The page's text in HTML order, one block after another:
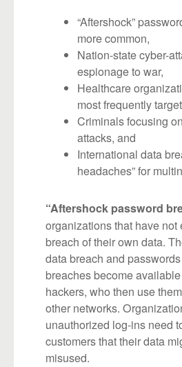
“Aftershock”
more common,
Nation-state cyber-
espionage to war,
Healthcare
most frequently
Criminals focusing
attacks, and
International data
headaches” for
“Aftershock password
organizations that have not
breach of their own data.
data breach and
breaches become
hackers, who then use
other networks.
unauthorized log-ins need
customers that their data
misused.